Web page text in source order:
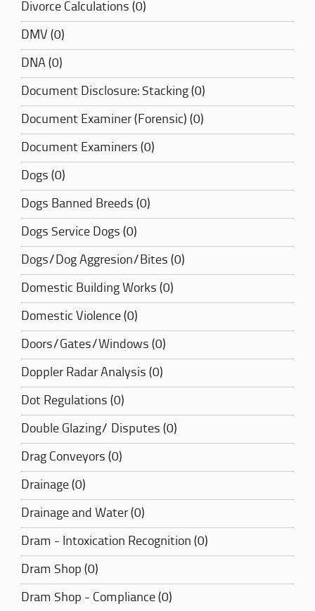
Divorce Calculations (0)
DMV (0)
DNA (0)
Document Disclosure: Stacking (0)
Document Examiner (Forensic) (0)
Document Examiners (0)
Dogs (0)
Dogs Banned Breeds (0)
Dogs Service Dogs (0)
Dogs/Dog Aggresion/Bites (0)
Domestic Building Works (0)
Domestic Violence (0)
Doors/Gates/Windows (0)
Doppler Radar Analysis (0)
Dot Regulations (0)
Double Glazing/ Disputes (0)
Drag Conveyors (0)
Drainage (0)
Drainage and Water (0)
Dram - Intoxication Recognition (0)
Dram Shop (0)
Dram Shop - Compliance (0)